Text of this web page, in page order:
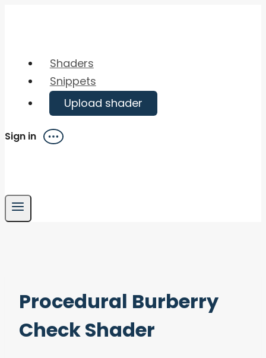
Shaders
Snippets
Upload shader
Sign in Menu
Procedural Burberry
Check Shader